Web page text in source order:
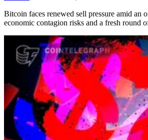
Bitcoin faces renewed sell pressure amid an
economic contagion risks and a fresh round